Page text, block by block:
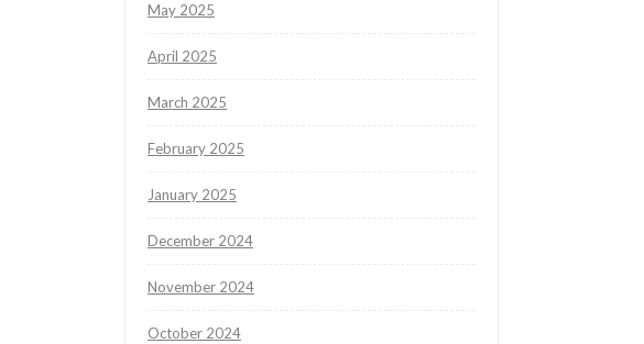
May 2025
April 2025
March 2025
February 2025
January 2025
December 2024
November 2024
October 2024